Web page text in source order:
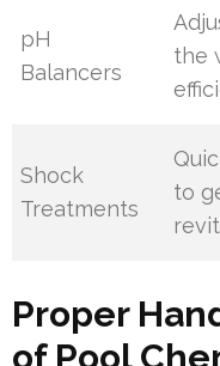
pH
Balancers
the
Shock
Treatments
to
Proper
of Pool